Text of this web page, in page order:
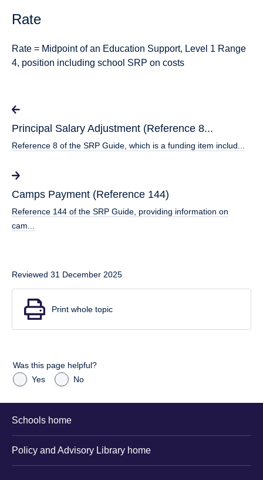
Rate
Rate = Midpoint of an Education Support, Level 1 Range
4, position including school SRP on costs
Principal Salary Adjustment (Reference 8...
Reference 8 of the SRP Guide, which is a funding item includ...
Camps Payment (Reference 144)
Reference 144 of the SRP Guide, providing information on
cam...
Reviewed 31 December 2025
Print whole topic
Was this page helpful?
Yes
No
Schools home
Policy and Advisory Library home